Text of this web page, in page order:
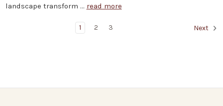
landscape transform … read more
1 2 3 Next